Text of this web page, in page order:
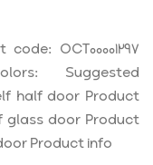
OCT00001297
Suggested
half door Product
glass door Product
Product info